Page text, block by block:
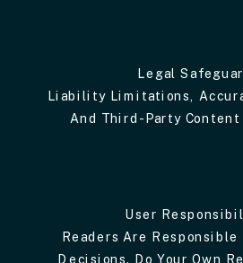
Legal
Liability Limitations,
And Third-Party
User
Readers Are Responsible
Decisions. Do Your Own